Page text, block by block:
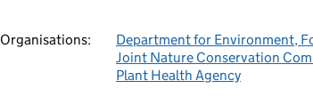
Organisations: Department for Environment,
Joint Nature Conservation
Plant Health Agency